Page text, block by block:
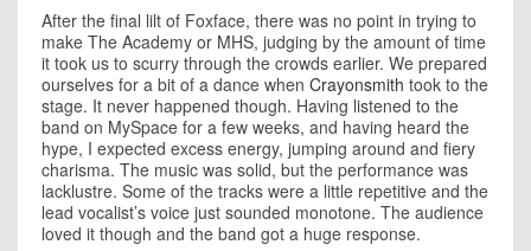
After the final lilt of Foxface, there was no point in trying to
make The Academy or MHS, judging by the amount of time
it took us to scurry through the crowds earlier. We prepared
ourselves for a bit of a dance when Crayonsmith took to the
stage. It never happened though. Having listened to the
band on MySpace for a few weeks, and having heard the
hype, I expected excess energy, jumping around and fiery
charisma. The music was solid, but the performance was
lacklustre. Some of the tracks were a little repetitive and the
lead vocalist’s voice just sounded monotone. The audience
loved it though and the band got a huge response.